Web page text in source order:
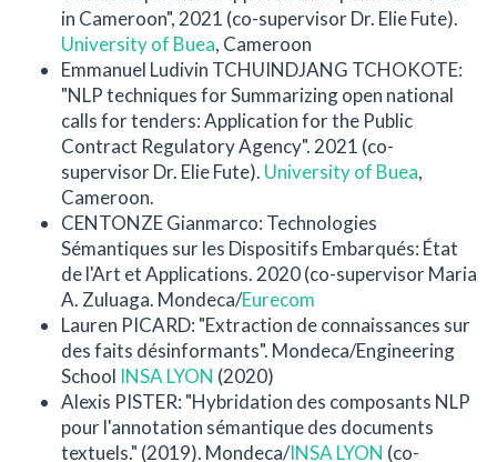
in Cameroon", 2021 (co-supervisor Dr. Elie Fute).
University of Buea, Cameroon
Emmanuel Ludivin TCHUINDJANG TCHOKOTE:
"NLP techniques for Summarizing open national
calls for tenders: Application for the Public
Contract Regulatory Agency". 2021 (co-
supervisor Dr. Elie Fute). University of Buea,
Cameroon.
CENTONZE Gianmarco: Technologies
Sémantiques sur les Dispositifs Embarqués: État
de l'Art et Applications. 2020 (co-supervisor Maria
A. Zuluaga. Mondeca/Eurecom
Lauren PICARD: "Extraction de connaissances sur
des faits désinformants". Mondeca/Engineering
School INSA LYON (2020)
Alexis PISTER: "Hybridation des composants NLP
pour l'annotation sémantique des documents
textuels." (2019). Mondeca/INSA LYON (co-